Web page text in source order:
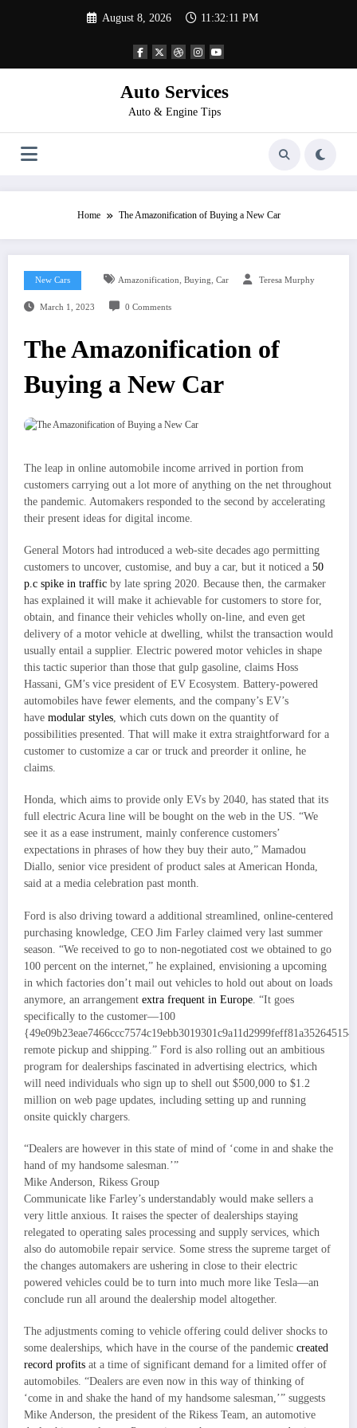
August 8, 2026 11:32:12 PM
Auto Services
Auto & Engine Tips
Home The Amazonification of Buying a New Car
New Cars Amazonification, Buying, Car Teresa Murphy
March 1, 2023 0 Comments
The Amazonification of
Buying a New Car
The leap in online automobile income arrived in portion from
customers carrying out a lot more of anything on the net throughout
the pandemic. Automakers responded to the second by accelerating
their present ideas for digital income.
General Motors had introduced a web-site decades ago permitting
customers to uncover, customise, and buy a car, but it noticed a 50
p.c spike in traffic by late spring 2020. Because then, the carmaker
has explained it will make it achievable for customers to store for,
obtain, and finance their vehicles wholly on-line, and even get
delivery of a motor vehicle at dwelling, whilst the transaction would
usually entail a supplier. Electric powered motor vehicles in shape
this tactic superior than those that gulp gasoline, claims Hoss
Hassani, GM’s vice president of EV Ecosystem. Battery-powered
automobiles have fewer elements, and the company’s EV’s
have modular styles, which cuts down on the quantity of
possibilities presented. That will make it extra straightforward for a
customer to customize a car or truck and preorder it online, he
claims.
Honda, which aims to provide only EVs by 2040, has stated that its
full electric Acura line will be bought on the web in the US. “We
see it as a ease instrument, mainly conference customers’
expectations in phrases of how they buy their auto,” Mamadou
Diallo, senior vice president of product sales at American Honda,
said at a media celebration past month.
Ford is also driving toward a additional streamlined, online-centered
purchasing knowledge, CEO Jim Farley claimed very last summer
season. “We received to go to non-negotiated cost we obtained to go
100 percent on the internet,” he explained, envisioning a upcoming
in which factories don’t mail out vehicles to hold out about on loads
anymore, an arrangement extra frequent in Europe . “It goes
specifically to the customer—100
remote pickup and shipping.” Ford is also rolling out an ambitious
program for dealerships fascinated in advertising electrics, which
will need individuals who sign up to shell out $500,000 to $1.2
million on web page updates, including setting up and running
onsite quickly chargers.
“Dealers are however in this state of mind of ‘come in and shake the
hand of my handsome salesman.’”
Mike Anderson, Rikess Group
Communicate like Farley’s understandably would make sellers a
very little anxious. It raises the specter of dealerships staying
relegated to operating sales processing and supply services, which
also do automobile repair service. Some stress the supreme target of
the changes automakers are ushering in close to their electric
powered vehicles could be to turn into much more like Tesla—an
conclude run all around the dealership model altogether.
The adjustments coming to vehicle offering could deliver shocks to
some dealerships, which have in the course of the pandemic created
record profits at a time of significant demand for a limited offer of
automobiles. “Dealers are even now in this way of thinking of
‘come in and shake the hand of my handsome salesman,’” suggests
Mike Anderson, the president of the Rikess Team, an automotive